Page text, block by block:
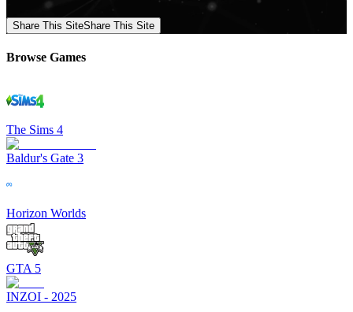
Share This SiteShare This Site
Browse Games
The Sims 4
Baldur's Gate 3
Horizon Worlds
GTA 5
INZOI - 2025